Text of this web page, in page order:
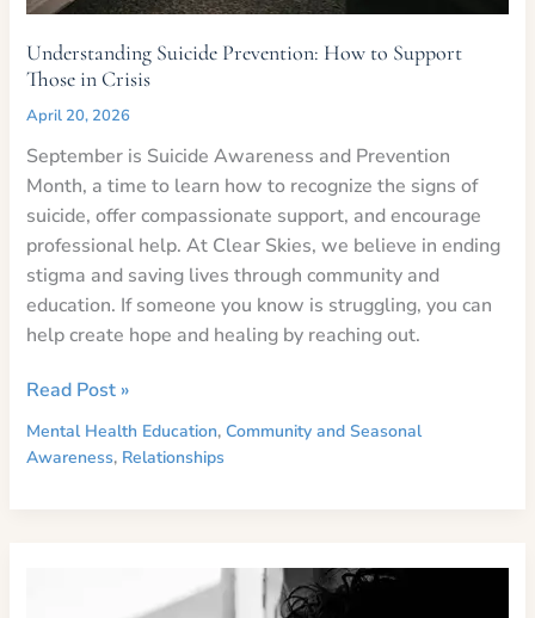
Understanding Suicide Prevention: How to Support
Those in Crisis
April 20, 2026
September is Suicide Awareness and Prevention
Month, a time to learn how to recognize the signs of
suicide, offer compassionate support, and encourage
professional help. At Clear Skies, we believe in ending
stigma and saving lives through community and
education. If someone you know is struggling, you can
help create hope and healing by reaching out.
Understanding
Suicide
Prevention:
Read Post »
Mental Health Education, Community and Seasonal
Awareness, Relationships